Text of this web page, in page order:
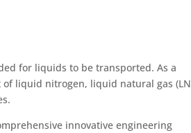
for liquids to be transported. As a
liquid nitrogen, liquid natural gas
innovative engineering